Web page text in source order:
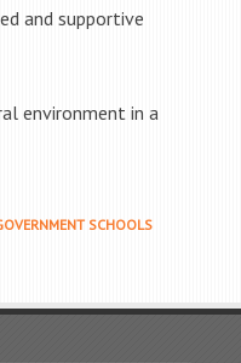
and supportive
environment in a
SCHOOLS